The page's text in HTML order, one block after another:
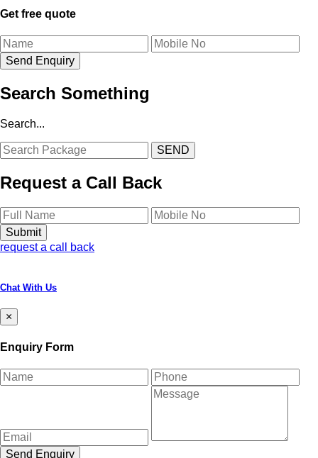
Get free quote
Search Something
Search...
Request a Call Back
request a call back
Chat With Us
×
Enquiry Form